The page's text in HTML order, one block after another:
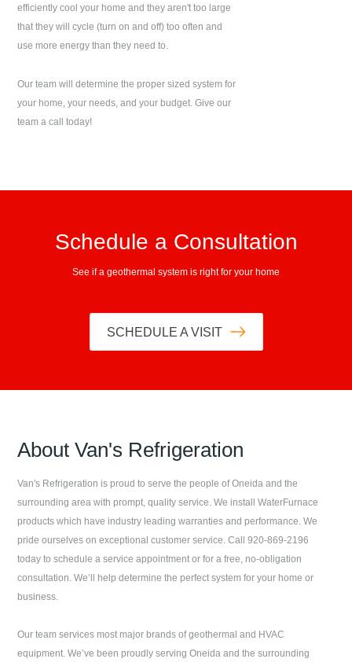
efficiently cool your home and they aren't too large
that they will cycle (turn on and off) too often and
use more energy than they need to.
Our team will determine the proper sized system for
your home, your needs, and your budget. Give our
team a call today!
Schedule a Consultation
See if a geothermal system is right for your home
SCHEDULE A VISIT
AboutVan's Refrigeration
Van's Refrigeration is proud to serve the people ofOneida and the
surrounding area with prompt, quality service. We install WaterFurnace
products which have industry leading warranties and performance. We
pride ourselves on exceptional customer service. Call920-869-2196
today to schedule a service appointment or for a free, no-obligation
consultation. We’ll help determine the perfect system for your home or
business.
Our team services most major brands of geothermal and HVAC
equipment. We’ve been proudly servingOneida and the surrounding